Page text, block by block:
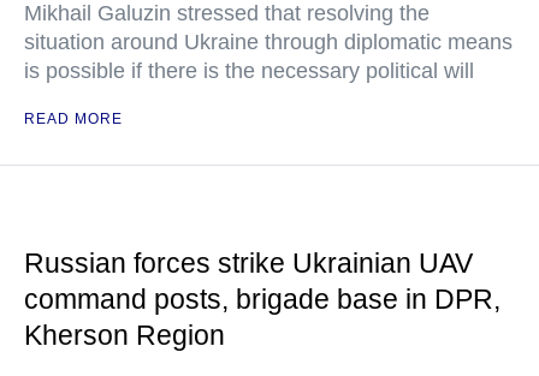
Mikhail Galuzin stressed that resolving the
situation around Ukraine through diplomatic means
is possible if there is the necessary political will
READ MORE
Russian forces strike Ukrainian UAV
command posts, brigade base in DPR,
Kherson Region